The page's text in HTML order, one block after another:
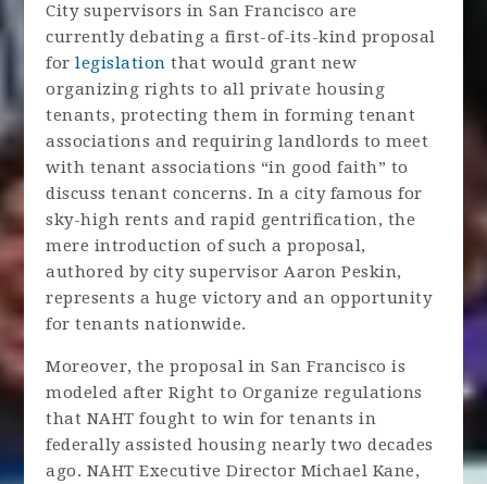
City supervisors in San Francisco are
currently debating a first-of-its-kind proposal
forlegislation that would grant new
organizing rights to all private housing
tenants, protecting them in forming tenant
associations and requiring landlords to meet
with tenant associations “in good faith” to
discuss tenant concerns. In a city famous for
sky-high rents and rapid gentrification, the
mere introduction of such a proposal,
authored by city supervisor Aaron Peskin,
represents a huge victory and an opportunity
for tenants nationwide.
Moreover, the proposal in San Francisco is
modeled after Right to Organize regulations
that NAHT fought to win for tenants in
federally assisted housing nearly two decades
ago. NAHT Executive Director Michael Kane,